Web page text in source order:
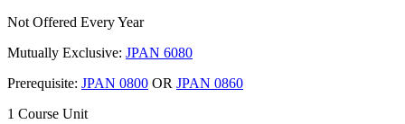
Not Offered Every Year
Mutually Exclusive: JPAN 6080
Prerequisite: JPAN 0800 OR JPAN 0860
1 Course Unit